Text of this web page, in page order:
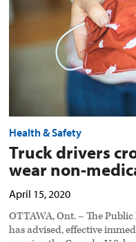
medical
mask
preview
Health & Safety
Truck drivers
wear non-
April 15, 2020
OTTAWA, Ont. – The
has advised, effective